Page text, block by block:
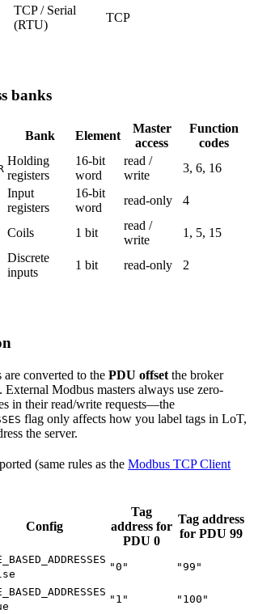
TCP / Serial
(RTU)
TCP
banks
Bank Element
Master
access
Function
codes
Holding
registers
16-bit
word
read /
write
3, 6, 16
Input
registers
16-bit
word
read-only 4
Coils 1 bit
read /
write
1, 5, 15
Discrete
inputs
1 bit read-only 2
are converted to the PDU offset the broker
External Modbus masters always use zero-
in their read/write requests—the
flag only affects how you label tags in LoT,
the server.
(same rules as the Modbus TCP Client
Config
Tag
address for
PDU 0
Tag address
for PDU 99
"0" "99"
"1" "100"